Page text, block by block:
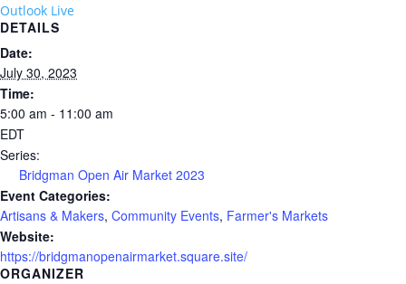
Outlook Live
DETAILS
Date:
July 30, 2023
Time:
5:00 am - 11:00 am
EDT
Series:
Bridgman Open Air Market 2023
Event Categories:
Artisans & Makers, Community Events, Farmer's Markets
Website:
https://bridgmanopenairmarket.square.site/
ORGANIZER